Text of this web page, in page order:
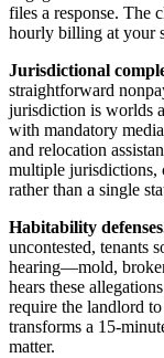
files a response. The
hourly billing at your
Jurisdictional
straightforward
jurisdiction is worlds
with mandatory
and relocation
multiple jurisdictions,
rather than a single
Habitability
uncontested, tenants
hearing—mold,
hears these
require the landlord
transforms a 15-
matter.